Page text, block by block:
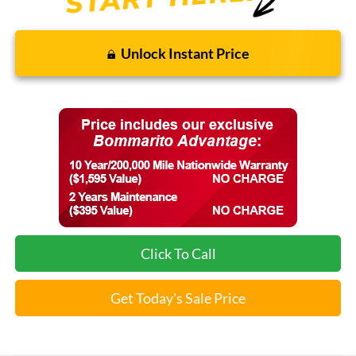
Unlock Instant Price
Click To Call
Get Today's Sale Price